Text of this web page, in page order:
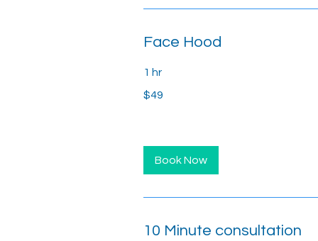
Face Hood
1 hr
US
$49
Book Now
10 Minute consultation